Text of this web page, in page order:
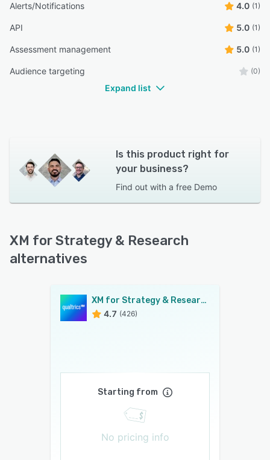
Alerts/Notifications 4.0 (1)
API 5.0 (1)
Assessment management 5.0 (1)
Audience targeting (0)
Expand list
Is this product right for
your business?
Find out with a free Demo
XM for Strategy & Research
alternatives
XM for Strategy & Research
4.7 (426)
Starting from
No pricing info